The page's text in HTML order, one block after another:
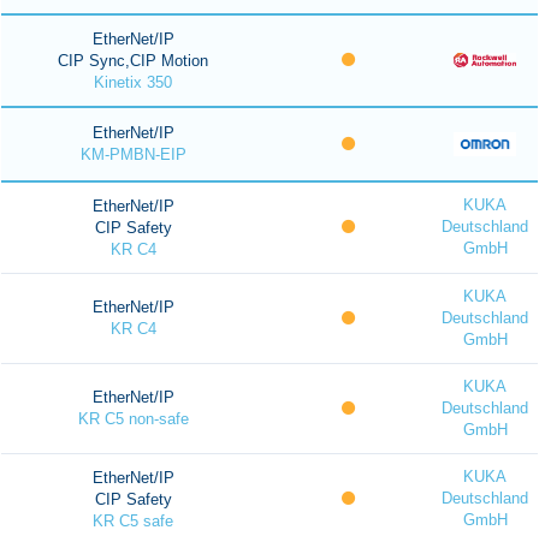
EtherNet/IP
CIP Sync,CIP Motion
Kinetix 350
EtherNet/IP
KM-PMBN-EIP
EtherNet/IP
CIP Safety
KR C4
KUKA
Deutschland
GmbH
EtherNet/IP
KR C4
KUKA
Deutschland
GmbH
EtherNet/IP
KR C5 non-safe
KUKA
Deutschland
GmbH
EtherNet/IP
CIP Safety
KR C5 safe
KUKA
Deutschland
GmbH